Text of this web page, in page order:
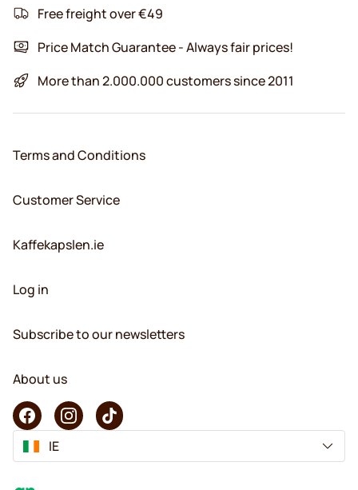
Free freight over €49
Price Match Guarantee - Always fair prices!
More than 2.000.000 customers since 2011
Terms and Conditions
Customer Service
Kaffekapslen.ie
Log in
Subscribe to our newsletters
About us
IE